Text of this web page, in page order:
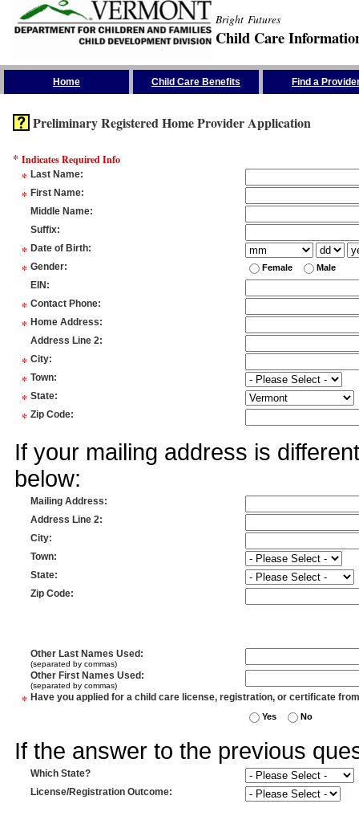
Bright Futures
Child Care
Home Child Care Benefits Find a
Preliminary Registered Home Provider Application
* Indicates Required Info
* Last Name:
* First Name:
Middle Name:
Suffix:
* Date of Birth:
* Gender: Female Male
EIN :
* Contact Phone:
* Home Address:
Address Line 2:
* City:
* Town:
* State:
* Zip Code:
If your mailing address is
below:
Mailing Address:
Address Line 2:
City:
Town:
State:
Zip Code:
Other Last Names Used :
(separated by commas)
Other First Names Used :
(separated by commas)
* Have you applied for a child care license, registration, or certificate
Yes No
If the answer to the previous
Which State?
License/Registration Outcome: